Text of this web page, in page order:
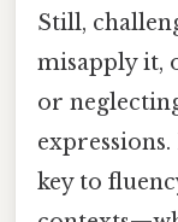
Still,
misapply it,
or
key to